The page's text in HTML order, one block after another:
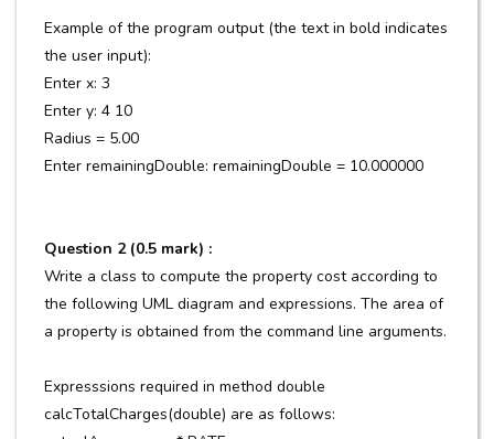
Example of the program output (the text in bold indicates
the user input):
Enter x: 3
Enter y: 4 10
Radius = 5.00
Enter remainingDouble: remainingDouble = 10.000000
Question 2 (0.5 mark) :
Write a class to compute the property cost according to
the following UML diagram and expressions. The area of
a property is obtained from the command line arguments.
Expresssions required in method double
calcTotalCharges(double) are as follows: